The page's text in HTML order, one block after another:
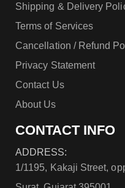
Shipping & Delivery
Terms of Services
Cancellation / Refund
Privacy Statement
Contact Us
About Us
CONTACT INFO
ADDRESS:
1/1195, Kakaji Street,